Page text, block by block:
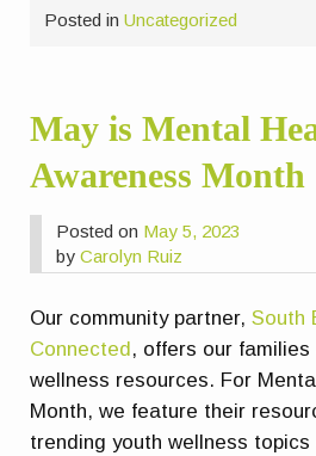
Posted inUncategorized
May is Mental
Awareness Month
Posted on May 5, 2023
byCarolyn Ruiz
Our community partner,South
Connected, offers our
wellness resources. For
Month, we feature their
trending youth wellness